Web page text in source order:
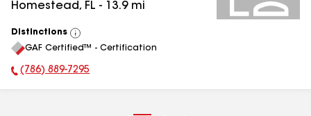
Homestead, FL - 13.9mi
Distinctions
View
All
GAF Certified™ - Certification
Phone Number:
(786) 889-7295